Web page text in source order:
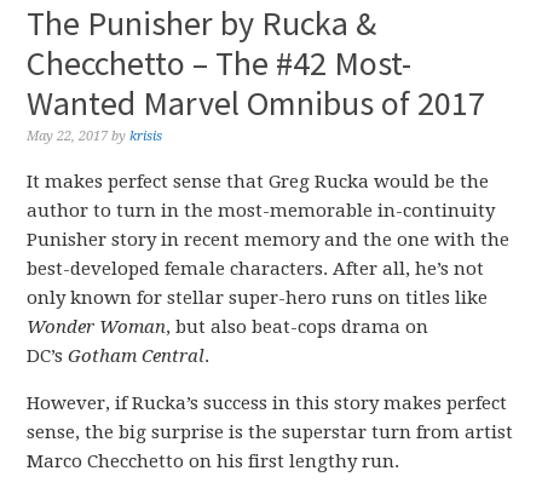
The Punisher by Rucka &
Checchetto – The #42 Most-
Wanted Marvel Omnibus of 2017
May 22, 2017 bykrisis
It makes perfect sense that Greg Rucka would be the
author to turn in the most-memorable in-continuity
Punisher story in recent memory and the one with the
best-developed female characters. After all, he’s not
only known for stellar super-hero runs on titles like
Wonder Woman, but also beat-cops drama on
DC’sGotham Central.
However, if Rucka’s success in this story makes perfect
sense, the big surprise is the superstar turn from artist
Marco Checchetto on his first lengthy run.